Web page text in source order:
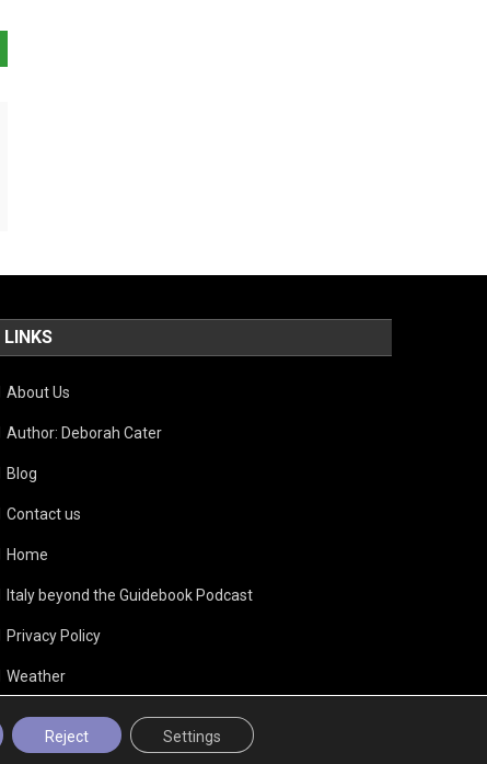
LINKS
About Us
Author: Deborah Cater
Blog
Contact us
Home
Italy beyond the Guidebook Podcast
Privacy Policy
Weather
Reject Settings